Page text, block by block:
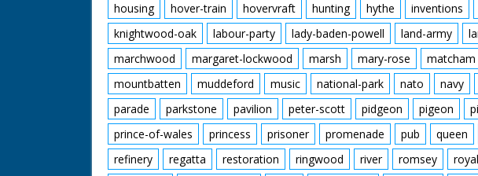
housing
hover-train hovervraft hunting hythe inventions
knightwood-oak
labour-party lady-baden-powell land-army
marchwood
margaret-lockwood marsh mary-rose matcham
mountbatten
muddeford music national-park nato navy
parade
parkstone pavilion peter-scott pidgeon pigeon
prince-of-wales
princess prisoner promenade pub queen
refinery
regatta restoration ringwood river romsey royal